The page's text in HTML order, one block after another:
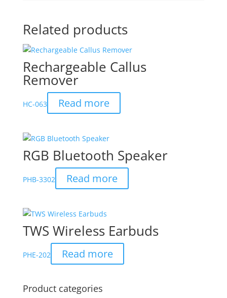
Related products
Rechargeable Callus
Remover
HC-063 Read more
RGB Bluetooth Speaker
PHB-3302 Read more
TWS Wireless Earbuds
PHE-202 Read more
Product categories